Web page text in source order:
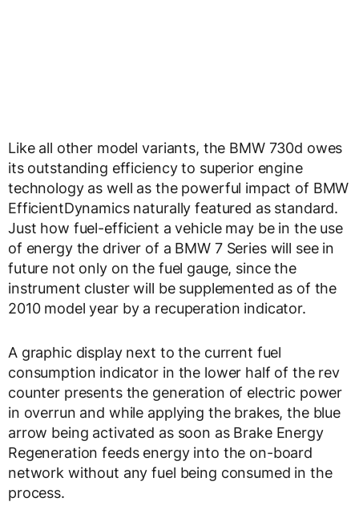
Like all other model variants, the BMW 730d owes
its outstanding efficiency to superior engine
technology as well as the powerful impact of BMW
EfficientDynamics naturally featured as standard.
Just how fuel-efficient a vehicle may be in the use
of energy the driver of a BMW 7 Series will see in
future not only on the fuel gauge, since the
instrument cluster will be supplemented as of the
2010 model year by a recuperation indicator.
A graphic display next to the current fuel
consumption indicator in the lower half of the rev
counter presents the generation of electric power
in overrun and while applying the brakes, the blue
arrow being activated as soon as Brake Energy
Regeneration feeds energy into the on-board
network without any fuel being consumed in the
process.